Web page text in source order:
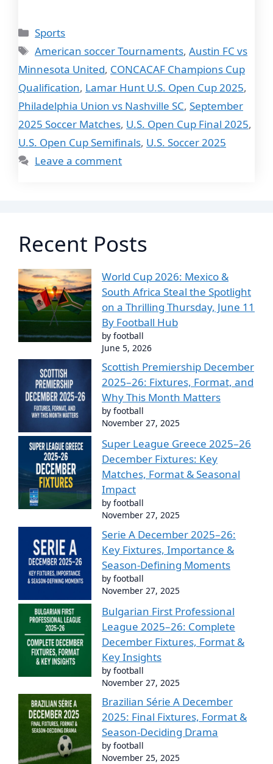
Categories
Sports
Tags
American soccer Tournaments,Austin FC vs
Minnesota United, CONCACAF Champions Cup
Qualification, Lamar Hunt U.S. Open Cup 2025,
Philadelphia Union vs Nashville SC, September
2025 Soccer Matches, U.S. Open Cup Final 2025,
U.S. Open Cup Semifinals, U.S. Soccer 2025
Leave a comment
Recent Posts
World Cup 2026: Mexico &
South Africa Steal the Spotlight
on a Thrilling Thursday, June 11
By Football Hub
by football
June 5, 2026
Scottish Premiership December
2025–26: Fixtures, Format, and
Why This Month Matters
by football
November 27, 2025
Super League Greece 2025–26
December Fixtures: Key
Matches, Format & Seasonal
Impact
by football
November 27, 2025
Serie A December 2025–26:
Key Fixtures, Importance &
Season-Defining Moments
by football
November 27, 2025
Bulgarian First Professional
League 2025–26: Complete
December Fixtures, Format &
Key Insights
by football
November 27, 2025
Brazilian Série A December
2025: Final Fixtures, Format &
Season-Deciding Drama
by football
November 25, 2025